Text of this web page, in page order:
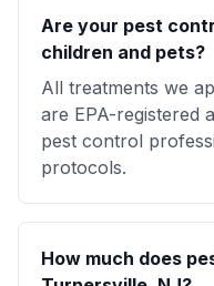
Are your pest
children and pets?
All treatments we
are EPA-registered
pest control
protocols.
How much does